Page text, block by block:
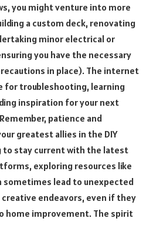
you might venture into more
a custom deck, renovating
minor electrical or
you have the necessary
in place). The internet
for troubleshooting, learning
inspiration for your next
patience and
greatest allies in the DIY
to stay current with the latest
exploring resources like
sometimes lead to unexpected
endeavors, even if they
home improvement. The spirit